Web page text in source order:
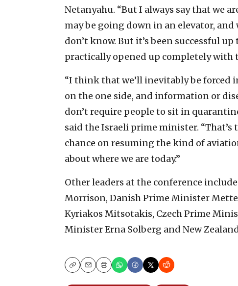
Netanyahu. “But I always say that we
may be going down in an elevator,
don’t know. But it’s been successful
practically opened up completely
“I think that we’ll inevitably be
on the one side, and information or
don’t require people to sit in
said the Israeli prime minister.
chance on resuming the kind of
about where we are today.”
Other leaders at the conference
Morrison, Danish Prime Minister
Kyriakos Mitsotakis, Czech Prime
Minister Erna Solberg and New
CopyEmailPrint